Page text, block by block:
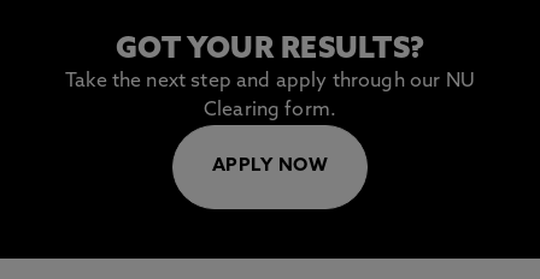
GOT YOUR RESULTS?
Take the next step and apply through our NU
Clearing form.
APPLY NOW